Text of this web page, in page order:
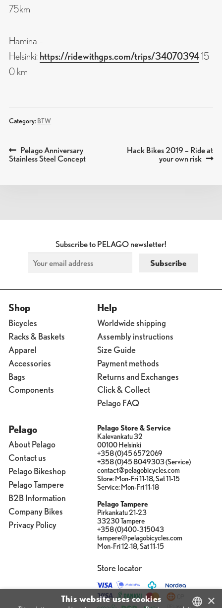
75km
Hamina –
Helsinki: https://ridewithgps.com/trips/3407039415
0 km
Category: BTW
POST
Previous
post:
Pelago Anniversary
Stainless Steel Concept
Next
Hack Bikes 2019 – Ride at
your own risk
Subscribe to PELAGO newsletter!
Shop
Bicycles
Racks & Baskets
Apparel
Accessories
Bags
Components
Help
Worldwide shipping
Assembly instructions
Size Guide
Payment methods
Returns and Exchanges
Click & Collect
Pelago FAQ
Pelago
About Pelago
Contact us
Pelago Bikeshop
Pelago Tampere
B2B Information
Company Bikes
Privacy Policy
Pelago Store & Service
Kalevankatu 32
00100 Helsinki
+358 (0)45 6572069
+358 (0)45 8049303 (Service)
contact@pelagobicycles.com
Store: Mon-Fri 11-18, Sat 11-15
Service: Mon-Fri 11-18
Pelago Tampere
Pirkankatu 21-23
33230 Tampere
+358 (0)400-315043
tampere@pelagobicycles.com
Mon-Fri 12-18, Sat 11-15
Store locator
×
This website uses cookies